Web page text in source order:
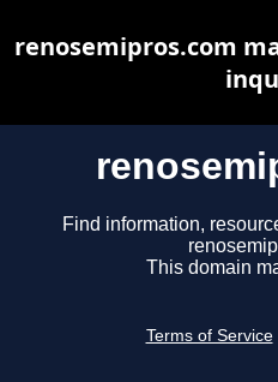
Find information,
This domain
Terms of Service
renosemipros.com